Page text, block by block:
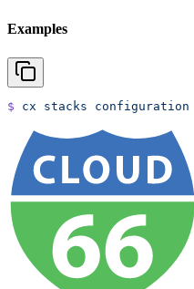
Examples
$ cx stacks configuration